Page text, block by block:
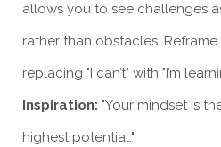
allows you to see challenges
rather than obstacles.
replacing "I can’t" with "I’m
Inspiration: "Your mindset is
highest potential."